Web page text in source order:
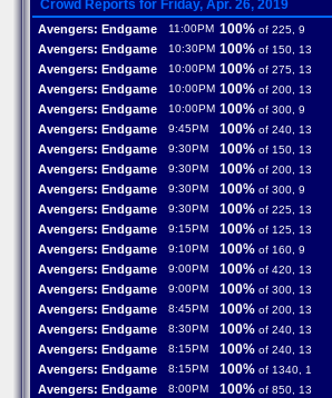
Crowd Reports for Friday, Apr. 26, 2019
Avengers: Endgame 11:00PM 100% of 225, 9
Avengers: Endgame 10:30PM 100% of 150, 13
Avengers: Endgame 10:00PM 100% of 275, 13
Avengers: Endgame 10:00PM 100% of 200, 13
Avengers: Endgame 10:00PM 100% of 300, 9
Avengers: Endgame 9:45PM 100% of 240, 13
Avengers: Endgame 9:30PM 100% of 150, 13
Avengers: Endgame 9:30PM 100% of 200, 13
Avengers: Endgame 9:30PM 100% of 300, 9
Avengers: Endgame 9:30PM 100% of 225, 13
Avengers: Endgame 9:15PM 100% of 125, 13
Avengers: Endgame 9:10PM 100% of 160, 9
Avengers: Endgame 9:00PM 100% of 420, 13
Avengers: Endgame 9:00PM 100% of 300, 13
Avengers: Endgame 8:45PM 100% of 200, 13
Avengers: Endgame 8:30PM 100% of 240, 13
Avengers: Endgame 8:15PM 100% of 240, 13
Avengers: Endgame 8:15PM 100% of 1340, 1
Avengers: Endgame 8:00PM 100% of 850, 13